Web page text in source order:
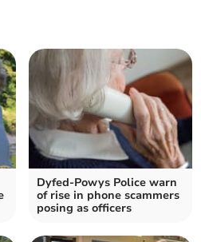
Dyfed-Powys Police warn
of rise in phone scammers
posing as officers